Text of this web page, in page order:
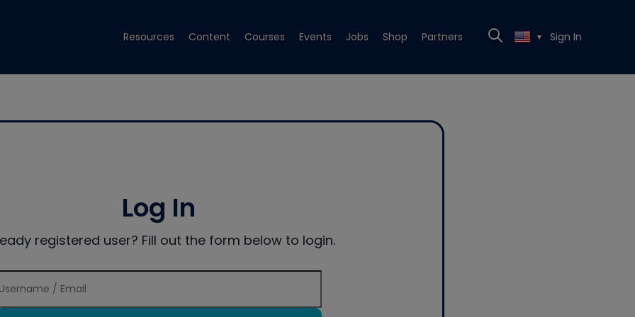
Resources Content Courses Events Jobs Shop Partners ▼ Sign In
Log In
registered user? Fill out the form below to login.